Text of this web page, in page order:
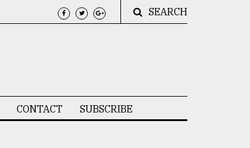
SEARCH
CONTACT SUBSCRIBE